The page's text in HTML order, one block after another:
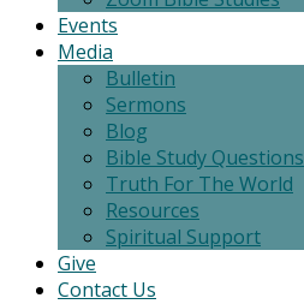
Events
Media
Bulletin
Sermons
Blog
Bible Study Questions
Truth For The World
Resources
Spiritual Support
Give
Contact Us